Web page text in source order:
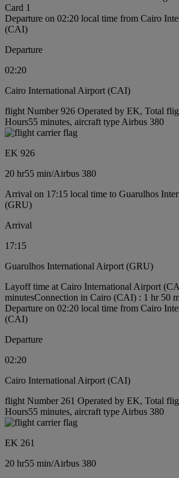
Card 1
Departure on 02:20 local time from Cairo
(CAI)
Departure
02:20
Cairo International Airport (CAI)
flight Number 926 Operated by EK, Total
Hours55 minutes, aircraft type Airbus 380
EK 926
20 hr55 min/Airbus 380
Arrival on 17:15 local time to Guarulhos
(GRU)
Arrival
17:15
Guarulhos International Airport (GRU)
Layoff time at Cairo International Airport
minutesConnection in Cairo (CAI) : 1 hr 50
Departure on 02:20 local time from Cairo
(CAI)
Departure
02:20
Cairo International Airport (CAI)
flight Number 261 Operated by EK, Total
Hours55 minutes, aircraft type Airbus 380
EK 261
20 hr55 min/Airbus 380